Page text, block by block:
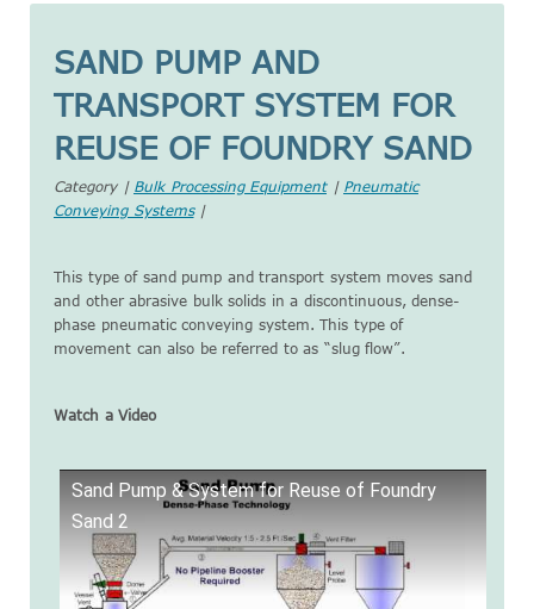
SAND PUMP AND
TRANSPORT SYSTEM FOR
REUSE OF FOUNDRY SAND
Category | Bulk Processing Equipment| Pneumatic
Conveying Systems|
This type of sand pump and transport system moves sand
and other abrasive bulk solids in a discontinuous, dense-
phase pneumatic conveying system. This type of
movement can also be referred to as “slug flow”.
Watch a Video
Sand Pump & System for Reuse of Foundry
Sand 2